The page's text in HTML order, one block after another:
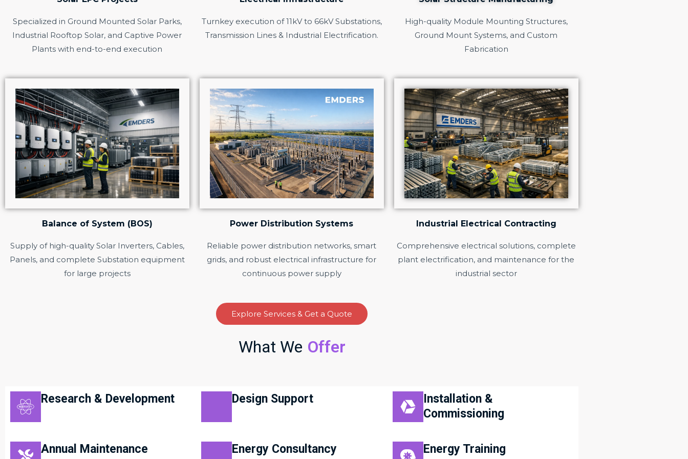
Specialized in Ground Mounted Solar Parks,
Industrial Rooftop Solar, and Captive Power
Plants with end-to-end execution
Turnkey execution of 11kV to 66kV Substations,
Transmission Lines & Industrial Electrification.
High-quality Module Mounting Structures,
Ground Mount Systems, and Custom
Fabrication
Balance of System (BOS)
Supply of high-quality Solar Inverters, Cables,
Panels, and complete Substation equipment
for large projects
Power Distribution Systems
Reliable power distribution networks, smart
grids, and robust electrical infrastructure for
continuous power supply
Industrial Electrical Contracting
Comprehensive electrical solutions, complete
plant electrification, and maintenance for the
industrial sector
Explore Services & Get a Quote
What We Offer
Research & Development Design Support
Installation &
Commissioning
Annual Maintenance
Energy Consultancy Energy Training